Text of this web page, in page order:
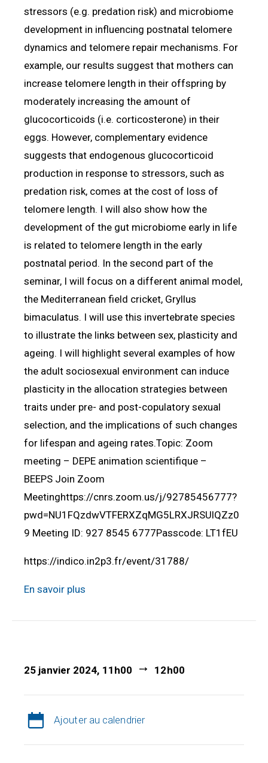
stressors (e.g. predation risk) and microbiome
development in influencing postnatal telomere
dynamics and telomere repair mechanisms. For
example, our results suggest that mothers can
increase telomere length in their offspring by
moderately increasing the amount of
glucocorticoids (i.e. corticosterone) in their
eggs. However, complementary evidence
suggests that endogenous glucocorticoid
production in response to stressors, such as
predation risk, comes at the cost of loss of
telomere length. I will also show how the
development of the gut microbiome early in life
is related to telomere length in the early
postnatal period. In the second part of the
seminar, I will focus on a different animal model,
the Mediterranean field cricket, Gryllus
bimaculatus. I will use this invertebrate species
to illustrate the links between sex, plasticity and
ageing. I will highlight several examples of how
the adult sociosexual environment can induce
plasticity in the allocation strategies between
traits under pre- and post-copulatory sexual
selection, and the implications of such changes
for lifespan and ageing rates.Topic: Zoom
meeting – DEPE animation scientifique –
BEEPS Join Zoom
Meetinghttps://cnrs.zoom.us/j/92785456777?
pwd=NU1FQzdwVTFERXZqMG5LRXJRSUlQZz0
9 Meeting ID: 927 8545 6777Passcode: LT1fEU
https://indico.in2p3.fr/event/31788/
En savoir plus
25 janvier 2024, 11h00 12h00
Ajouter au calendrier